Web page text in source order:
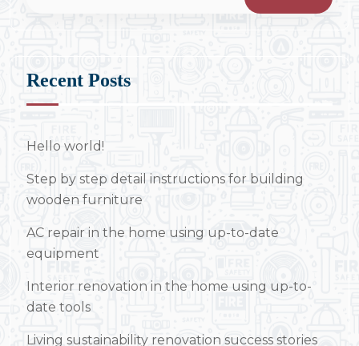
Recent Posts
Hello world!
Step by step detail instructions for building
wooden furniture
AC repair in the home using up-to-date
equipment
Interior renovation in the home using up-to-
date tools
Living sustainability renovation success stories